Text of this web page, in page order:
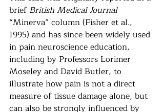
brief British Medical Journal
“Minerva” column (Fisher et al.,
1995) and has since been widely used
in pain neuroscience education,
including by Professors Lorimer
Moseley and David Butler, to
illustrate how pain is not a direct
measure of tissue damage alone, but
can also be strongly influenced by